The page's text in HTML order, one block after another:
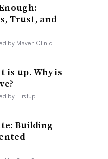
Trust, and
by Maven Clinic
is up. Why is
by Firstup
Building